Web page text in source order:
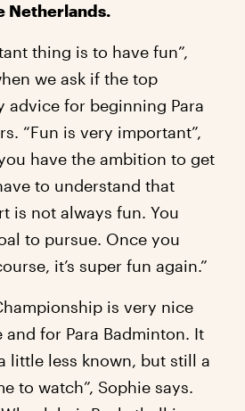
Netherlands.
thing is to have fun”,
we ask if the top
advice for beginning Para
“Fun is very important”,
have the ambition to get
to understand that
is not always fun. You
to pursue. Once you
it’s super fun again.”
is very nice
for Para Badminton. It
little less known, but still a
to watch”, Sophie says.